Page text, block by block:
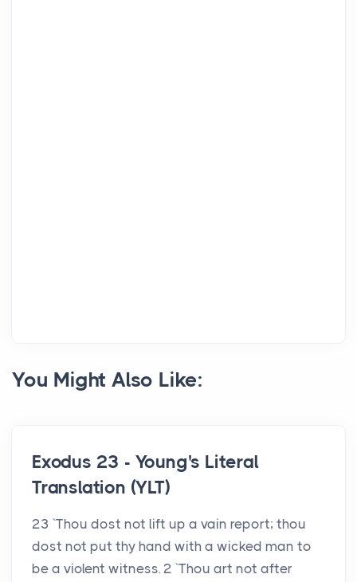
You Might Also Like:
Exodus 23 - Young's Literal
Translation (YLT)
23 `Thou dost not lift up a vain report; thou
dost not put thy hand with a wicked man to
be a violent witness. 2 `Thou art not after